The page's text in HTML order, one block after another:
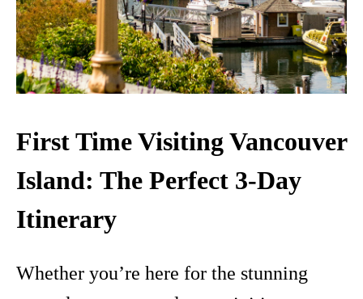
First Time Visiting Vancouver
Island: The Perfect 3-Day
Itinerary
Whether you’re here for the stunning